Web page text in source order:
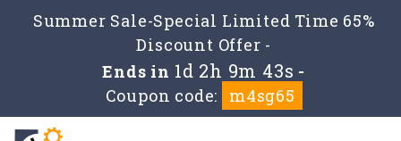
Summer Sale-Special Limited Time 65%
Discount Offer -
Ends in 1d 2h 9m 43s -
Coupon code:
m4sg65